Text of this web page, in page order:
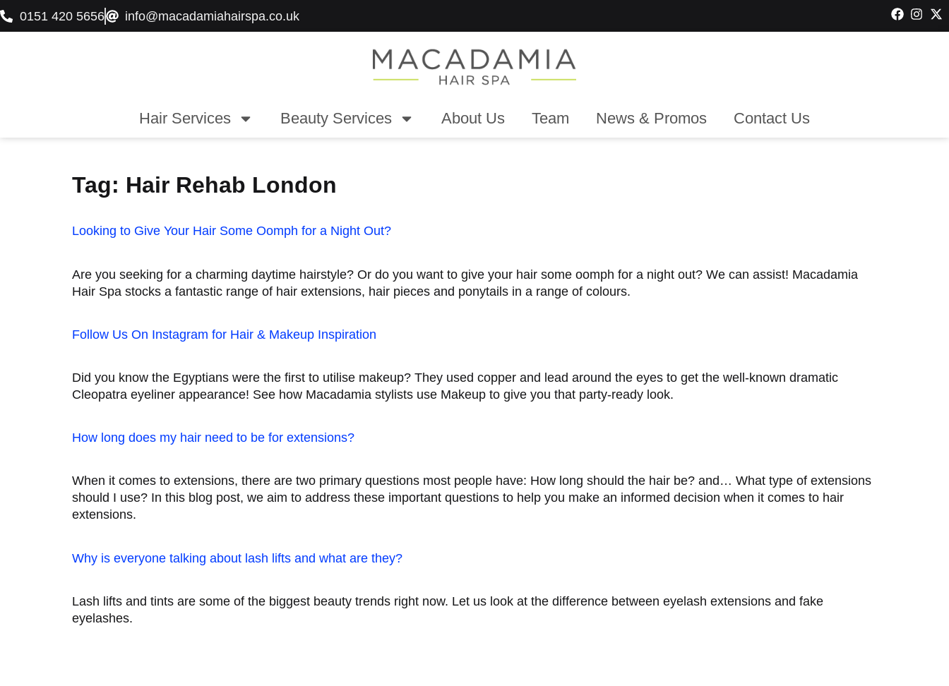
0151 420 5656 info@macadamiahairspa.co.uk
Hair Services Beauty Services About Us Team News & Promos Contact Us
Tag: Hair Rehab London
Looking to Give Your Hair Some Oomph for a Night Out?
Are you seeking for a charming daytime hairstyle? Or do you want to give your hair some oomph for a night out? We can assist! Macadamia
Hair Spa stocks a fantastic range of hair extensions, hair pieces and ponytails in a range of colours.
Follow Us On Instagram for Hair & Makeup Inspiration
Did you know the Egyptians were the first to utilise makeup? They used copper and lead around the eyes to get the well-known dramatic
Cleopatra eyeliner appearance! See how Macadamia stylists use Makeup to give you that party-ready look.
How long does my hair need to be for extensions?
When it comes to extensions, there are two primary questions most people have: How long should the hair be? and… What type of extensions
should I use? In this blog post, we aim to address these important questions to help you make an informed decision when it comes to hair
extensions.
Why is everyone talking about lash lifts and what are they?
Lash lifts and tints are some of the biggest beauty trends right now. Let us look at the difference between eyelash extensions and fake
eyelashes.